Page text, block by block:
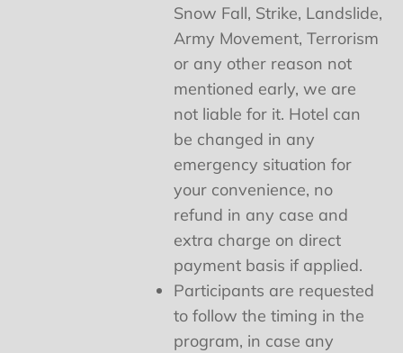
Snow Fall, Strike, Landslide,
Army Movement, Terrorism
or any other reason not
mentioned early, we are
not liable for it. Hotel can
be changed in any
emergency situation for
your convenience, no
refund in any case and
extra charge on direct
payment basis if applied.
Participants are requested
to follow the timing in the
program, in case any